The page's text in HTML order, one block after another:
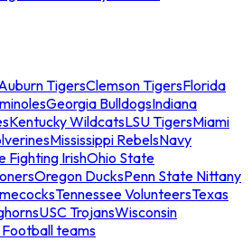
TigersClemson TigersFlorida
Georgia BulldogsIndiana
Kentucky WildcatsLSU TigersMiami
Mississippi RebelsNavy
Fighting IrishOhio State
Oregon DucksPenn State Nittany
Tennessee VolunteersTexas
USC TrojansWisconsin
Football teams